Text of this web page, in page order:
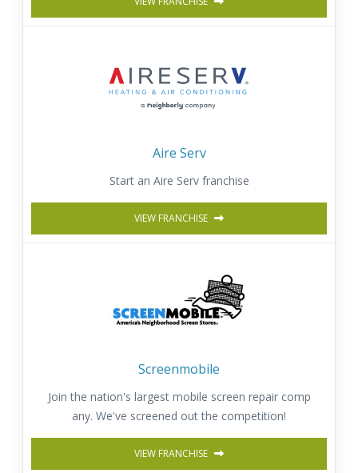
Aire Serv
Start an Aire Serv franchise
VIEW FRANCHISE
Screenmobile
Join the nation's largest mobile screen repair comp
any. We've screened out the competition!
VIEW FRANCHISE